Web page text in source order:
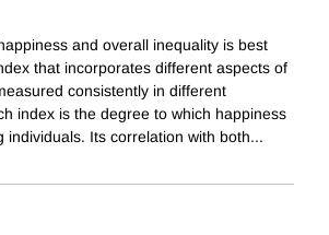
and overall inequality is best
that incorporates different aspects of
consistently in different
index is the degree to which happiness
individuals. Its correlation with both...